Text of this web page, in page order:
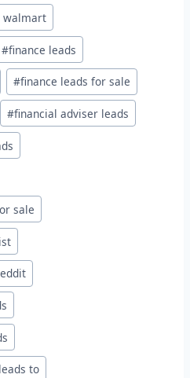
walmart
#finance leads
#finance leads for sale
#financial adviser leads
sale
to